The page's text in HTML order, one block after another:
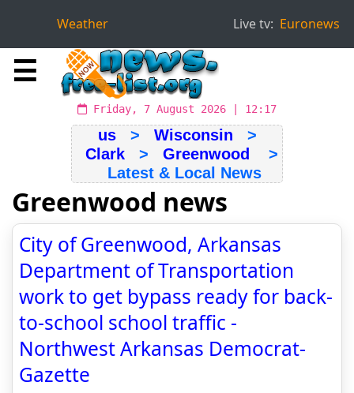
Weather Live tv: Euronews
☰
Friday, 7 August 2026 | 12:17
us> Wisconsin >
Clark > Greenwood
>
Latest & Local News
Greenwood news
City of Greenwood, Arkansas
Department of Transportation
work to get bypass ready for back-
to-school school traffic -
Northwest Arkansas Democrat-
Gazette